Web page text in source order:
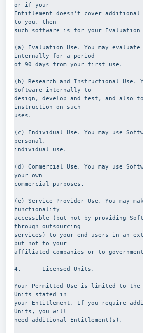
or if your
Entitlement doesn't cover additional
to you, then
such software is for your Evaluation
(a) Evaluation Use. You may evaluate
internally for a period
of 90 days from your first use.
(b) Research and Instructional Use.
Software internally to
design, develop and test, and also
instruction on such
uses.
(c) Individual Use. You may use
personal,
individual use.
(d) Commercial Use. You may use
your own
commercial purposes.
(e) Service Provider Use. You may
functionality
accessible (but not by providing
through outsourcing
services) to your end users in an
but not to your
affiliated companies or to
4.      Licensed Units.
Your Permitted Use is limited to the
Units stated in
your Entitlement. If you require
Units, you will
need additional Entitlement(s).